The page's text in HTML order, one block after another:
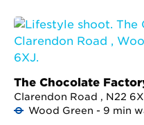
The Chocolate
Clarendon Road , N22
Wood Green - 9 min